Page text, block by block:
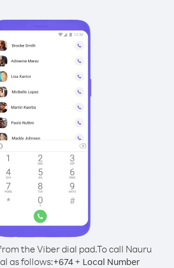
the Viber dial pad.To call Nauru
as follows:+674 + Local Number